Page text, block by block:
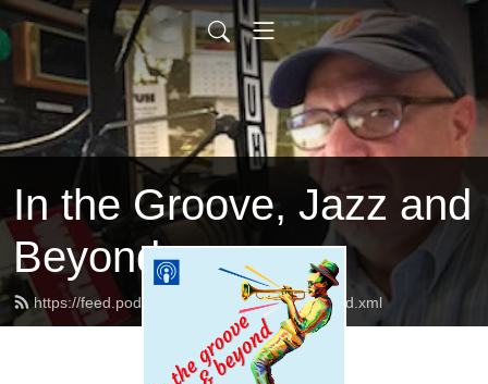
In the Groove, Jazz and
Beyond
https://feed.podbean.com/jazzandbeyond/feed.xml